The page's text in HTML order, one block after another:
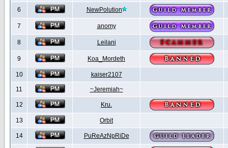
6 NewPolution
7 anomy
8 Leilani
9 Koa_Mordeth
10 kaiser2107
11 ~Jeremiah~
12 Kru.
13 Orbit
14 PuReAzNpRiDe